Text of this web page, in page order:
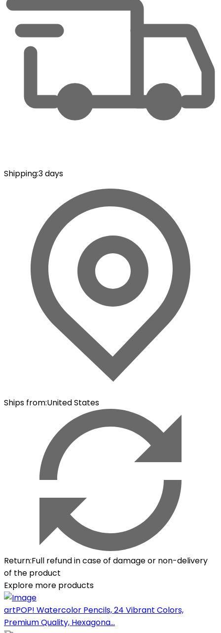
Shipping:3 days
Ships from:United States
Return:Full refund in case of damage or non-delivery
of the product
Explore more products
artPOP! Watercolor Pencils, 24 Vibrant Colors,
Premium Quality, Hexagona...